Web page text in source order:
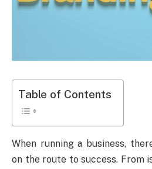
Table of Contents
When running a business,
on the route to success. From